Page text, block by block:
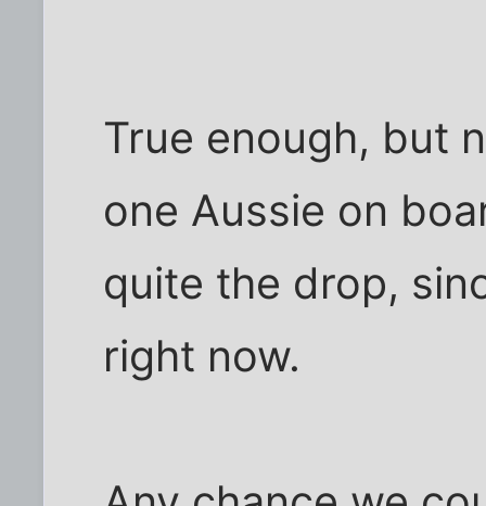
True enough, but
one Aussie on
quite the drop,
right now.